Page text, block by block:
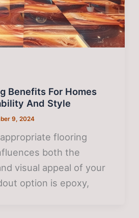
Benefits For Homes
And Style
9, 2024
flooring
both the
visual appeal of your
option is epoxy,